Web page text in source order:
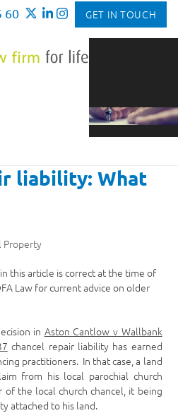
60 GET IN TOUCH
liability: What
Property
this article is correct at the time of
Law for current advice on older
in Aston Cantlow v Wallbank
chancel repair liability has earned
practitioners. In that case, a land
from his local parochial church
the local church chancel, it being
attached to his land.